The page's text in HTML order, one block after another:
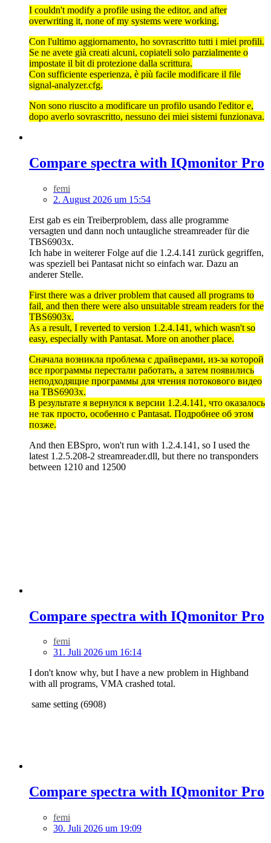
I couldn't modify a profile using the editor, and after
overwriting it, none of my systems were working.
Con l'ultimo aggiornamento, ho sovrascritto tutti i miei profili.
Se ne avete già creati alcuni, copiateli solo parzialmente o
impostate il bit di protezione dalla scrittura.
Con sufficiente esperienza, è più facile modificare il file
signal-analyzer.cfg.
Non sono riuscito a modificare un profilo usando l'editor e,
dopo averlo sovrascritto, nessuno dei miei sistemi funzionava.
Compare spectra with IQmonitor Pro
femi
2. August 2026 um 15:54
Erst gab es ein Treiberproblem, dass alle programme
versagten und dann noch untaugliche streamreader für die
TBS6903x.
Ich habe in weiterer Folge auf die 1.2.4.141 zurück gegriffen,
was speziell bei Pantasat nicht so einfach war. Dazu an
anderer Stelle.
First there was a driver problem that caused all programs to
fail, and then there were also unsuitable stream readers for the
TBS6903x.
As a result, I reverted to version 1.2.4.141, which wasn't so
easy, especially with Pantasat. More on another place.
Сначала возникла проблема с драйверами, из-за которой
все программы перестали работать, а затем появились
неподходящие программы для чтения потокового видео
на TBS6903x.
В результате я вернулся к версии 1.2.4.141, что оказалось
не так просто, особенно с Pantasat. Подробнее об этом
позже.
And then EBSpro, won't run with 1.2.4.141, so I used the
latest 1.2.5.208-2 streamreader.dll, but there no transponders
between 1210 and 12500
Compare spectra with IQmonitor Pro
femi
31. Juli 2026 um 16:14
I don't know why, but I have a new problem in Highband
with all programs, VMA crashed total.
same setting (6908)
Compare spectra with IQmonitor Pro
femi
30. Juli 2026 um 19:09